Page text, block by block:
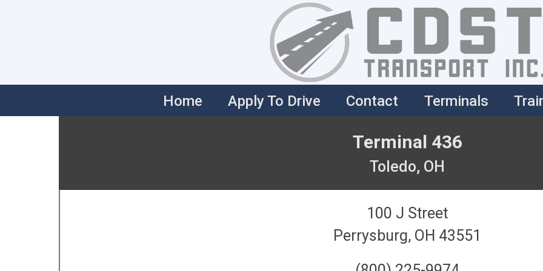
Home Apply To Drive Contact Terminals
Terminal 436
Toledo, OH
100 J Street
Perrysburg, OH 43551